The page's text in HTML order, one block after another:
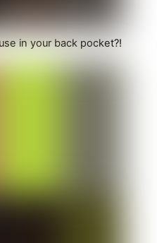
in your back pocket?!